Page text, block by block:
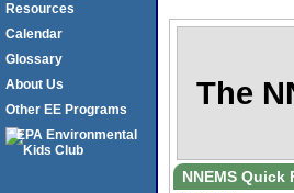
The
NNEMS Quick
Resources
Calendar
Glossary
About Us
Other EE Programs